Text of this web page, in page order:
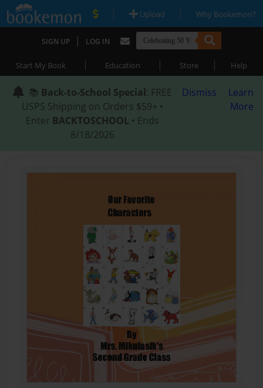
| Upload | Why Bookemon?
SIGN UP | LOG IN
Start My Book | Education | Store | Help
📚 Back-to-School Special: FREE
USPS Shipping on Orders $59+ •
Enter BACKTOSCHOOL • Ends
8/18/2026
Dismiss
Learn
More